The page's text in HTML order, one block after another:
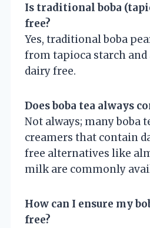
Is traditional boba
free?
Yes, traditional boba
from tapioca starch
dairy free.
Does boba tea always
Not always; many boba
creamers that contain
free alternatives like
milk are commonly
How can I ensure my
free?